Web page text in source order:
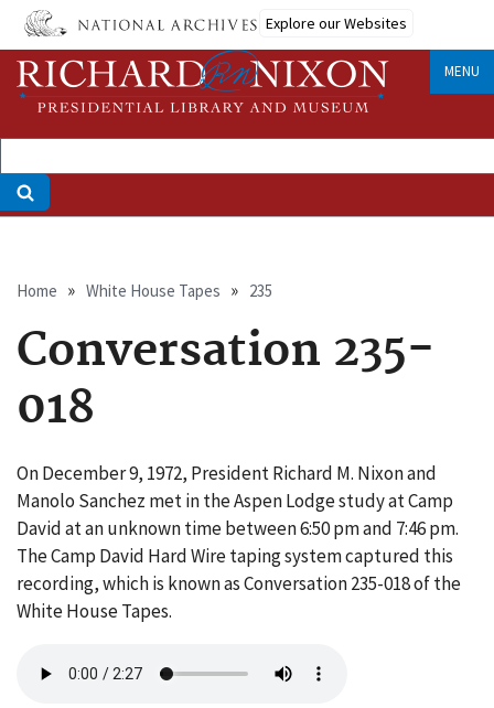
Skip
main
content
Explore our Websites
MENU
Breadcrumb
Home White House Tapes 235
Conversation 235-
018
On December 9, 1972, President Richard M. Nixon and
Manolo Sanchez met in the Aspen Lodge study at Camp
David at an unknown time between 6:50 pm and 7:46 pm.
The Camp David Hard Wire taping system captured this
recording, which is known as Conversation 235-018 of the
White House Tapes.
file